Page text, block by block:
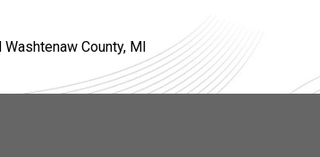
County, MI